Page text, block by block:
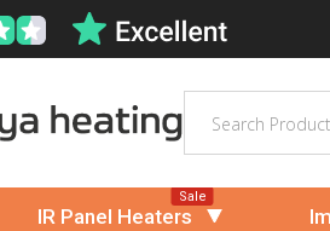
IR Panel Heaters
Sale